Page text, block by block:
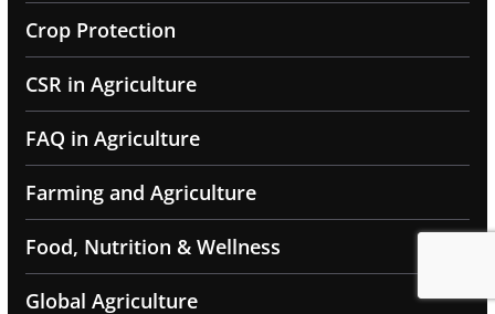
Crop Protection
CSR in Agriculture
FAQ in Agriculture
Farming and Agriculture
Food, Nutrition & Wellness
Global Agriculture